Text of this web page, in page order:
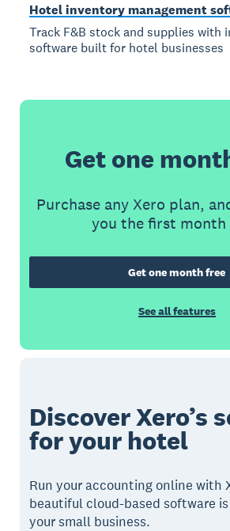
Hotel inventory management
Track F&B stock and supplies with
software built for hotel businesses
Get one
Purchase any Xero plan,
you the first month
Get one month free
See all features
Discover Xero’s
for your hotel
Run your accounting online with
beautiful cloud-based software
your small business.